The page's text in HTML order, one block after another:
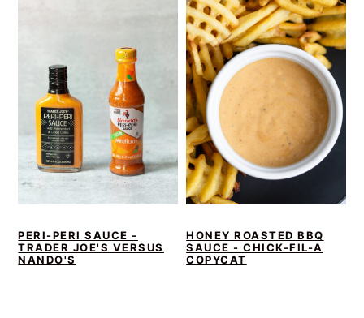
PERI-PERI SAUCE -
TRADER JOE'S VERSUS
NANDO'S
HONEY ROASTED BBQ
SAUCE - CHICK-FIL-A
COPYCAT